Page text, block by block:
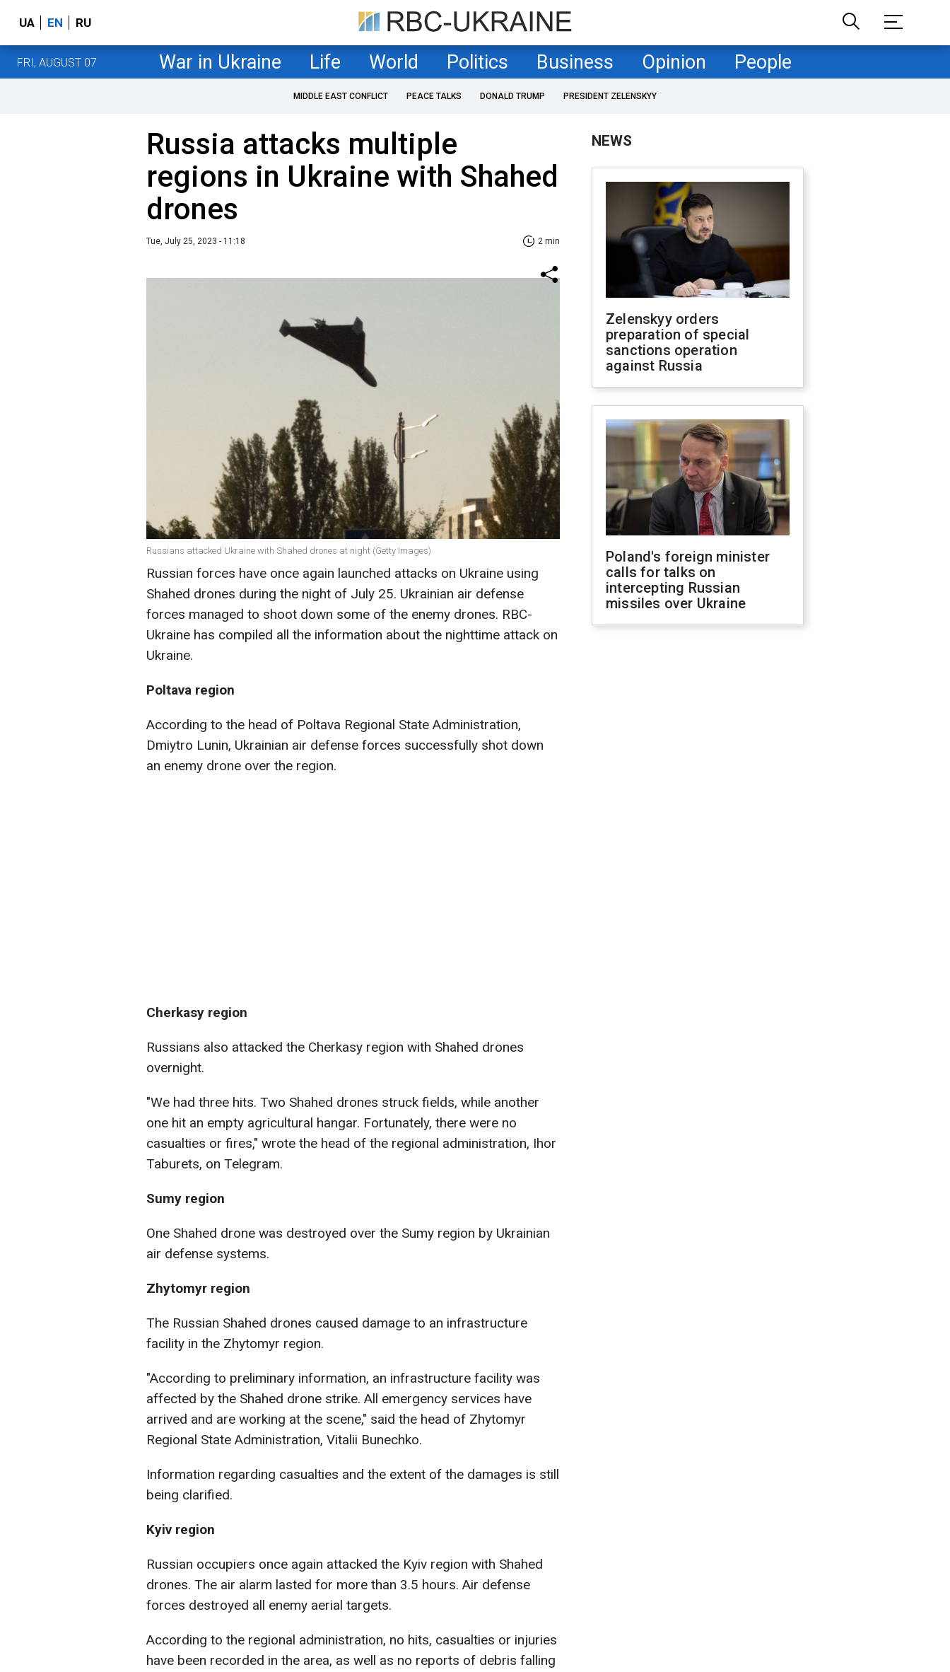
UA EN RU
FRI, AUGUST 07 War in Ukraine Life World Politics Business Opinion People
MIDDLE EAST CONFLICT PEACE TALKS DONALD TRUMP PRESIDENT ZELENSKYY
Russia attacks multiple
regions in Ukraine with Shahed
drones
Tue, July 25, 2023 - 11:18 2 min
Russians attacked Ukraine with Shahed drones at night (Getty Images)
Russian forces have once again launched attacks on Ukraine using
Shahed drones during the night of July 25. Ukrainian air defense
forces managed to shoot down some of the enemy drones. RBC-
Ukraine has compiled all the information about the nighttime attack on
Ukraine.
Poltava region
According to the head of Poltava Regional State Administration,
Dmiytro Lunin, Ukrainian air defense forces successfully shot down
an enemy drone over the region.
Cherkasy region
Russians also attacked the Cherkasy region with Shahed drones
overnight.
"We had three hits. Two Shahed drones struck fields, while another
one hit an empty agricultural hangar. Fortunately, there were no
casualties or fires," wrote the head of the regional administration, Ihor
Taburets, on Telegram.
Sumy region
One Shahed drone was destroyed over the Sumy region by Ukrainian
air defense systems.
Zhytomyr region
The Russian Shahed drones caused damage to an infrastructure
facility in the Zhytomyr region.
"According to preliminary information, an infrastructure facility was
affected by the Shahed drone strike. All emergency services have
arrived and are working at the scene," said the head of Zhytomyr
Regional State Administration, Vitalii Bunechko.
Information regarding casualties and the extent of the damages is still
being clarified.
Kyiv region
Russian occupiers once again attacked the Kyiv region with Shahed
drones. The air alarm lasted for more than 3.5 hours. Air defense
forces destroyed all enemy aerial targets.
According to the regional administration, no hits, casualties or injuries
have been recorded in the area, as well as no reports of debris falling
NEWS
Zelenskyy orders
preparation of special
sanctions operation
against Russia
Poland's foreign minister
calls for talks on
intercepting Russian
missiles over Ukraine